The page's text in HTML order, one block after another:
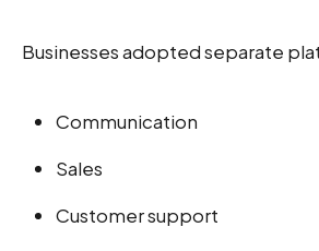
Businesses adopted separate
Communication
Sales
Customer support